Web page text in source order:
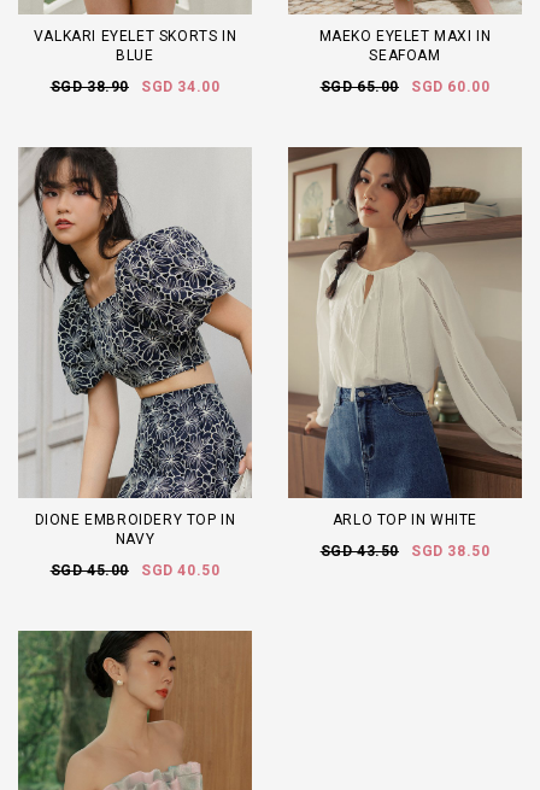
VALKARI EYELET SKORTS IN
BLUE
SGD 38.90
SGD 34.00
MAEKO EYELET MAXI IN
SEAFOAM
SGD 65.00
SGD 60.00
DIONE EMBROIDERY TOP IN
NAVY
SGD 45.00
SGD 40.50
ARLO TOP IN WHITE
SGD 43.50
SGD 38.50